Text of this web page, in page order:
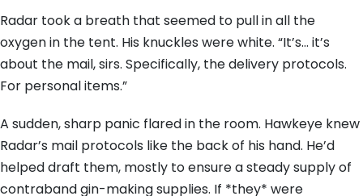
Radar took a breath that seemed to pull in all the
oxygen in the tent. His knuckles were white. “It’s… it’s
about the mail, sirs. Specifically, the delivery protocols.
For personal items.”
A sudden, sharp panic flared in the room. Hawkeye knew
Radar’s mail protocols like the back of his hand. He’d
helped draft them, mostly to ensure a steady supply of
contraband gin-making supplies. If *they* were